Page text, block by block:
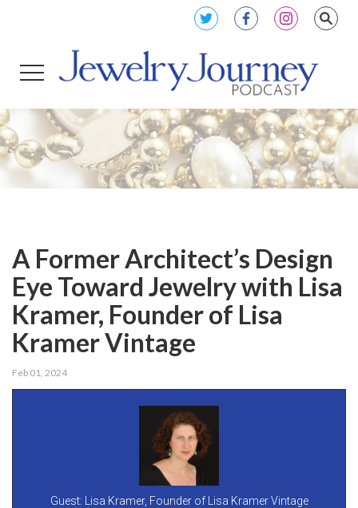
A Former Architect’s Design
Eye Toward Jewelry with Lisa
Kramer, Founder of Lisa
Kramer Vintage
Feb 01, 2024
Guest: Lisa Kramer, Founder of Lisa Kramer Vintage